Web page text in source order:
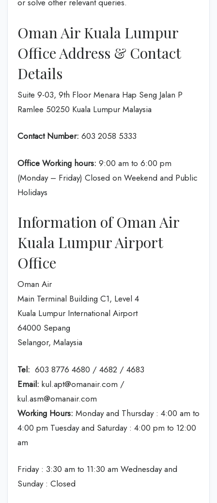
or solve other relevant queries.
Oman Air Kuala Lumpur
Office Address & Contact
Details
Suite 9-03, 9th Floor Menara Hap Seng Jalan P
Ramlee 50250 Kuala Lumpur Malaysia
Contact Number: 603 2058 5333
Office Working hours: 9:00 am to 6:00 pm
(Monday – Friday) Closed on Weekend and Public
Holidays
Information of Oman Air
Kuala Lumpur Airport
Office
Oman Air
Main Terminal Building C1, Level 4
Kuala Lumpur International Airport
64000 Sepang
Selangor, Malaysia
Tel: 603 8776 4680 / 4682 / 4683
Email: kul.apt@omanair.com /
kul.asm@omanair.com
Working Hours: Monday and Thursday : 4:00 am to
4:00 pm Tuesday and Saturday : 4:00 pm to 12:00
am
Friday : 3:30 am to 11:30 am Wednesday and
Sunday : Closed